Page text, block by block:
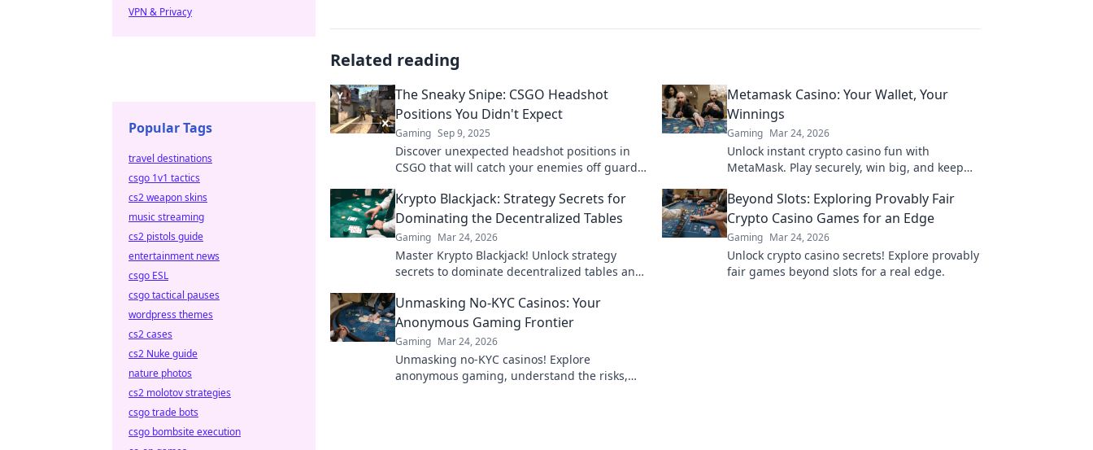
Related reading
The Sneaky Snipe: CSGO Headshot
Positions You Didn't Expect
Gaming Sep 9, 2025
Discover unexpected headshot positions in
CSGO that will catch your enemies off guard!
strategies!
Metamask Casino: Your Wallet, Your
Winnings
Gaming Mar 24, 2026
Unlock instant crypto casino fun with
MetaMask. Play securely, win big, and keep
Krypto Blackjack: Strategy Secrets for
Dominating the Decentralized Tables
Gaming Mar 24, 2026
Master Krypto Blackjack! Unlock strategy
secrets to dominate decentralized tables and
Beyond Slots: Exploring Provably Fair
Crypto Casino Games for an Edge
Gaming Mar 24, 2026
Unlock crypto casino secrets! Explore provably
fair games beyond slots for a real edge.
Unmasking No-KYC Casinos: Your
Anonymous Gaming Frontier
Gaming Mar 24, 2026
Unmasking no-KYC casinos! Explore
anonymous gaming, understand the risks,
VPN & Privacy
Popular Tags
travel destinations
csgo 1v1 tactics
cs2 weapon skins
music streaming
cs2 pistols guide
entertainment news
csgo ESL
csgo tactical pauses
wordpress themes
cs2 cases
cs2 Nuke guide
nature photos
cs2 molotov strategies
csgo trade bots
csgo bombsite execution